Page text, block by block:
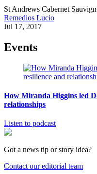
St Andrews Cabernet
Remedios Lucio
Jul 17, 2017
Events
How Miranda Higgins led
relationships
Listen to podcast
Got a news tip or story idea?
Contact our editorial team